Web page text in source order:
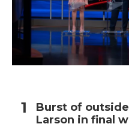
Burst of
Larson in final